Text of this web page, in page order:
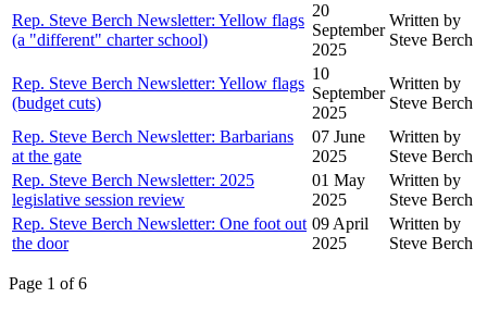
Rep. Steve Berch Newsletter: Yellow flags
(a "different" charter school)
20
September
2025
Written by
Steve Berch
Rep. Steve Berch Newsletter: Yellow flags
(budget cuts)
10
September
2025
Written by
Steve Berch
Rep. Steve Berch Newsletter: Barbarians
at the gate
07 June
2025
Written by
Steve Berch
Rep. Steve Berch Newsletter: 2025
legislative session review
01 May
2025
Written by
Steve Berch
Rep. Steve Berch Newsletter: One foot out
the door
09 April
2025
Written by
Steve Berch
Page 1 of 6